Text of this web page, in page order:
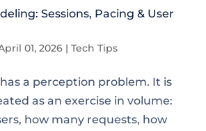
Sessions, Pacing & User
01, 2026| Tech Tips
a perception problem. It is
as an exercise in volume:
how many requests, how